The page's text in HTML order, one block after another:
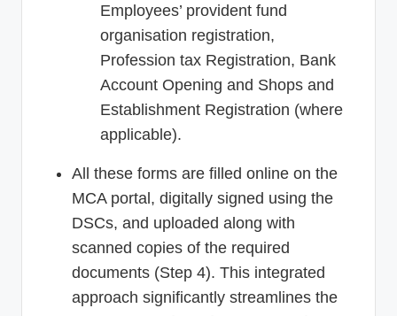
Employees’ provident fund
organisation registration,
Profession tax Registration, Bank
Account Opening and Shops and
Establishment Registration (where
applicable).
All these forms are filled online on the
MCA portal, digitally signed using the
DSCs, and uploaded along with
scanned copies of the required
documents (Step 4). This integrated
approach significantly streamlines the